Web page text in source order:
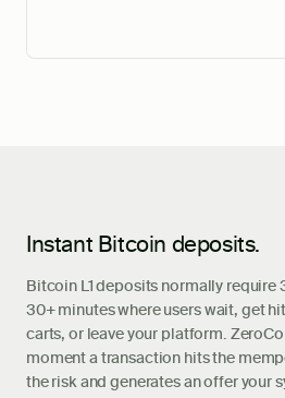
Instant Bitcoin deposits.
Bitcoin L1 deposits normally require
30+ minutes where users wait, get
carts, or leave your platform.
moment a transaction hits the
the risk and generates an offer your